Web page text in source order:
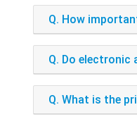
Q. How
Q. Do electronic
Q. What is the